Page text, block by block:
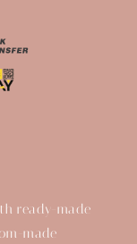
ready-made
made